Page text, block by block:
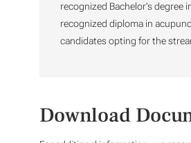
recognized Bachelor's degree
recognized diploma in
candidates opting for the
Download